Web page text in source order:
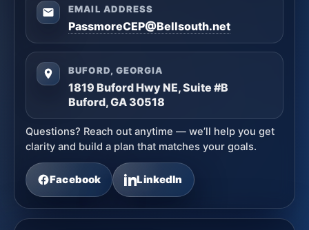
EMAIL ADDRESS
PassmoreCEP@Bellsouth.net
BUFORD, GEORGIA
1819 Buford Hwy NE, Suite #B
Buford, GA 30518
Questions? Reach out anytime — we’ll help you get
clarity and build a plan that matches your goals.
Facebook LinkedIn